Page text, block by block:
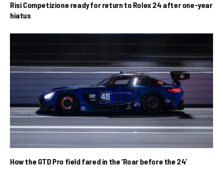
Risi Competizione ready for return to Rolex 24 after one-year
hiatus
How the GTD Pro field fared in the ‘Roar before the 24’